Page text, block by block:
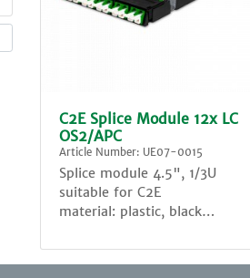
C2E Splice Module 12x LC
OS2/APC
Article Number: UE07-0015
Splice module 4.5", 1/3U
suitable for C2E
material: plastic, black